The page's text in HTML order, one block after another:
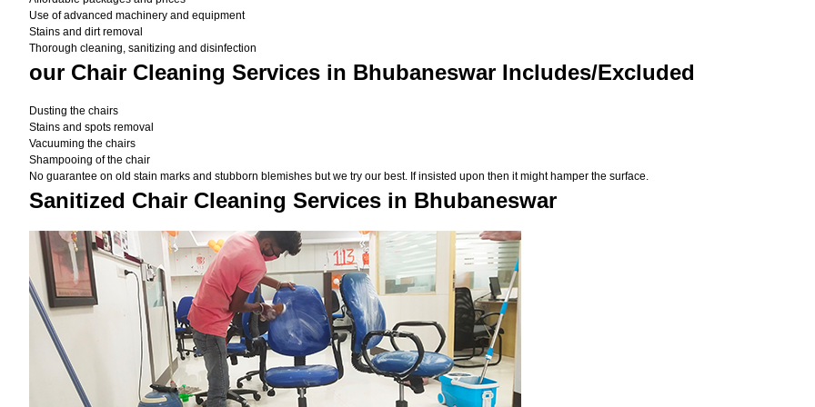
Use of advanced machinery and equipment
Stains and dirt removal
Thorough cleaning, sanitizing and disinfection
our Chair Cleaning Services in Bhubaneswar Includes/Excluded
Dusting the chairs
Stains and spots removal
Vacuuming the chairs
Shampooing of the chair
No guarantee on old stain marks and stubborn blemishes but we try our best. If insisted upon then it might hamper the surface.
Sanitized Chair Cleaning Services in Bhubaneswar